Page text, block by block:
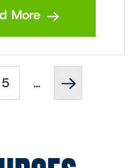
More
5 …
page